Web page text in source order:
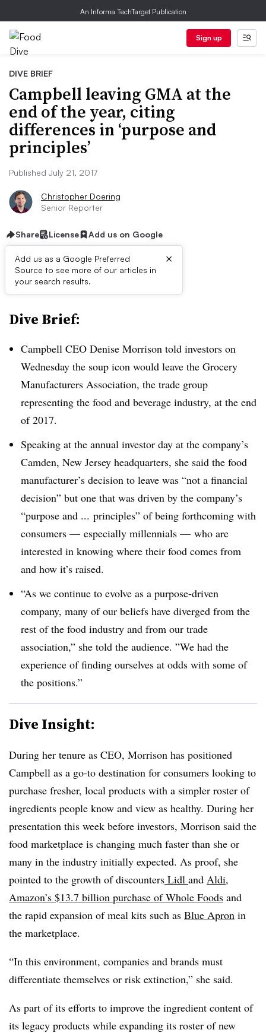
An Informa TechTarget Publication
Sign up
DIVE BRIEF
Campbell leaving GMA at the
end of the year, citing
differences in ‘purpose and
principles’
Published July 21, 2017
Christopher Doering
Senior Reporter
Share License Add us on Google
Add us as a Google Preferred
Source to see more of our articles in
your search results.
×
First published on
Dive Brief:
Campbell CEO Denise Morrison told investors on
Wednesday the soup icon would leave the Grocery
Manufacturers Association, the trade group
representing the food and beverage industry, at the end
of 2017.
Speaking at the annual investor day at the company’s
Camden, New Jersey headquarters, she said the food
manufacturer’s decision to leave was “not a financial
decision” but one that was driven by the company’s
“purpose and ... principles” of being forthcoming with
consumers — especially millennials — who are
interested in knowing where their food comes from
and how it’s raised.
“As we continue to evolve as a purpose-driven
company, many of our beliefs have diverged from the
rest of the food industry and from our trade
association,” she told the audience. ”We had the
experience of finding ourselves at odds with some of
the positions.”
Dive Insight:
During her tenure as CEO, Morrison has positioned
Campbell as a go-to destination for consumers looking to
purchase fresher, local products with a simpler roster of
ingredients people know and view as healthy. During her
presentation this week before investors, Morrison said the
food marketplace is changing much faster than she or
many in the industry initially expected. As proof, she
pointed to the growth of discounters Lidl and Aldi,
Amazon’s $13.7 billion purchase of Whole Foods and
the rapid expansion of meal kits such as Blue Apron in
the marketplace.
“In this environment, companies and brands must
differentiate themselves or risk extinction,” she said.
As part of its efforts to improve the ingredient content of
its legacy products while expanding its roster of new